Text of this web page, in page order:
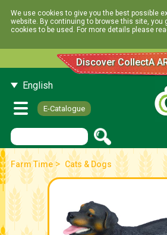
We use cookies to give you the best possible
website. By continuing to browse this site, you
cookies to be used. For more details please
Discover CollectA
English
E-Catalogue
Farm Time> Cats & Dogs